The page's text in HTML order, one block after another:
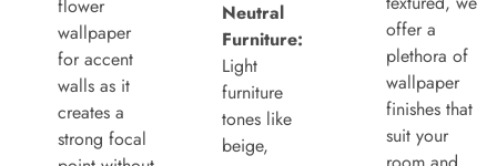
flower
wallpaper
for accent
walls as it
creates a
strong focal
Neutral
Furniture:
Light
furniture
tones like
beige,
offer a
plethora of
wallpaper
finishes that
suit your